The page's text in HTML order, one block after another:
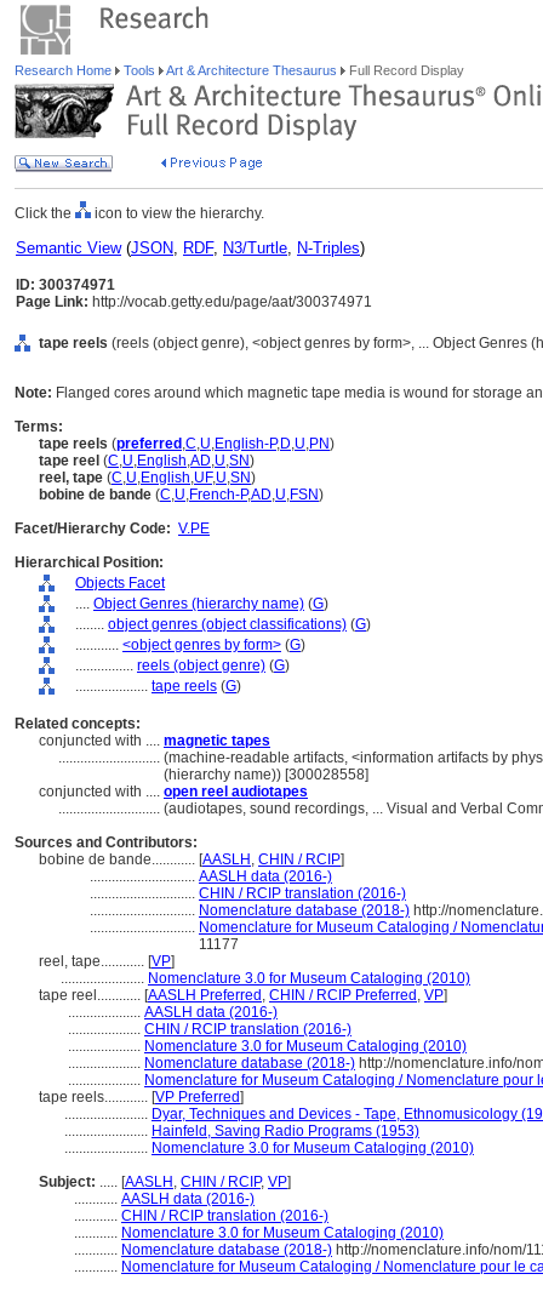
Research Home Tools Art & Architecture Thesaurus Full Record Display
Click the icon to view the hierarchy.
Semantic View(JSON, RDF, N3/Turtle, N-Triples)
ID: 300374971
Page Link: http://vocab.getty.edu/page/aat/300374971
tape reels (reels (object genre), <object genres by form>, ... Object Genres
Note: Flanged cores around which magnetic tape media is wound for storage
Terms:
tape reels (preferred ,C,U,English-P,D,U,PN)
tape reel (C,U,English,AD,U,SN)
reel, tape (C,U,English,UF,U,SN)
bobine de bande (C,U,French-P,AD,U,FSN)
Facet/Hierarchy Code: V.PE
Hierarchical Position:
Objects Facet
.... Object Genres (hierarchy name) (G)
........ object genres (object classifications) (G)
............ <object genres by form> (G)
................ reels (object genre) (G)
.................... tape reels (G)
Related concepts:
conjuncted with .... magnetic tapes
............................ (machine-readable artifacts, <information artifacts by
(hierarchy name)) [300028558]
conjuncted with .... open reel audiotapes
............................ (audiotapes, sound recordings, ... Visual and Verbal
Sources and Contributors:
bobine de bande............ [AASLH , CHIN / RCIP]
............................. AASLH data (2016-)
............................. CHIN / RCIP translation (2016-)
............................. Nomenclature database (2018-) http://
............................. Nomenclature for Museum Cataloging /
11177
reel, tape............ [VP]
....................... Nomenclature 3.0 for Museum Cataloging (2010)
tape reel............ [AASLH Preferred , CHIN / RCIP Preferred , VP]
.................... AASLH data (2016-)
.................... CHIN / RCIP translation (2016-)
.................... Nomenclature 3.0 for Museum Cataloging (2010)
.................... Nomenclature database (2018-) http://nomenclature.info/
.................... Nomenclature for Museum Cataloging / Nomenclature
tape reels............ [VP Preferred]
....................... Dyar, Techniques and Devices - Tape, Ethnomusicology
....................... Hainfeld, Saving Radio Programs (1953)
....................... Nomenclature 3.0 for Museum Cataloging (2010)
Subject: ..... [AASLH , CHIN / RCIP, VP]
............ AASLH data (2016-)
............ CHIN / RCIP translation (2016-)
............ Nomenclature 3.0 for Museum Cataloging (2010)
............ Nomenclature database (2018-) http://nomenclature.info/nom/
............ Nomenclature for Museum Cataloging / Nomenclature pour le